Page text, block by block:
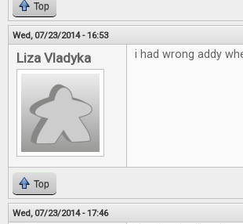
Top
Wed, 07/23/2014 - 16:53
Liza Vladyka i had wrong addy
Top
Wed, 07/23/2014 - 17:46